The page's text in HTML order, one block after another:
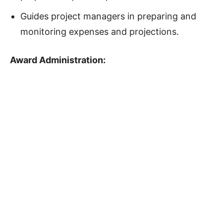
Guides project managers in preparing and
monitoring expenses and projections.
Award Administration: